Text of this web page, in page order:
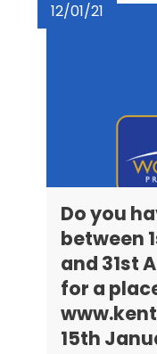
12/01/21
Do you
between
and 31st
for a
15th